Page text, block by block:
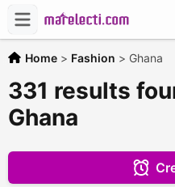
Home > Fashion > Ghana
331 results
Ghana